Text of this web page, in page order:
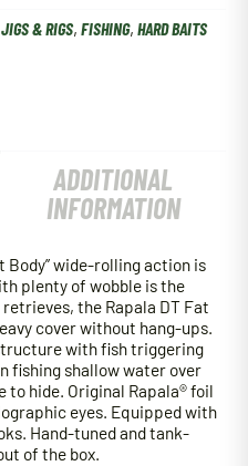
& RIGS, FISHING, HARD BAITS
ADDITIONAL
INFORMATION
Body” wide-rolling action is
plenty of wobble is the
the Rapala DT Fat
cover without hang-ups.
with fish triggering
fishing shallow water over
to hide. Original Rapala® foil
eyes. Equipped with
Hand-tuned and tank-
of the box.